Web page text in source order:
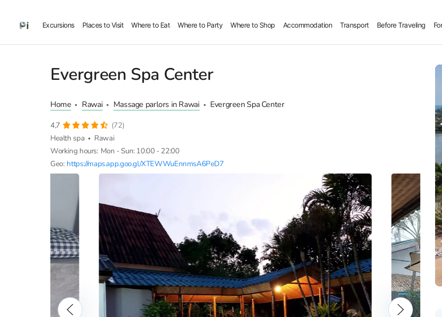
Excursions Places to Visit Where to Eat Where to Party Where to Shop Accommodation Transport Before Traveling
Evergreen Spa Center
Home Rawai Massage parlors in Rawai Evergreen Spa Center
4,7
(72)
Health spa
Rawai
Working hours: Mon - Sun: 10:00 - 22:00
Geo: https://maps.app.goo.gl/XTEWWuEnnmsA6PeD7